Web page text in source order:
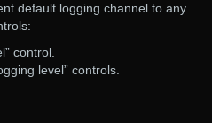
default logging channel to any
control.
level” controls.